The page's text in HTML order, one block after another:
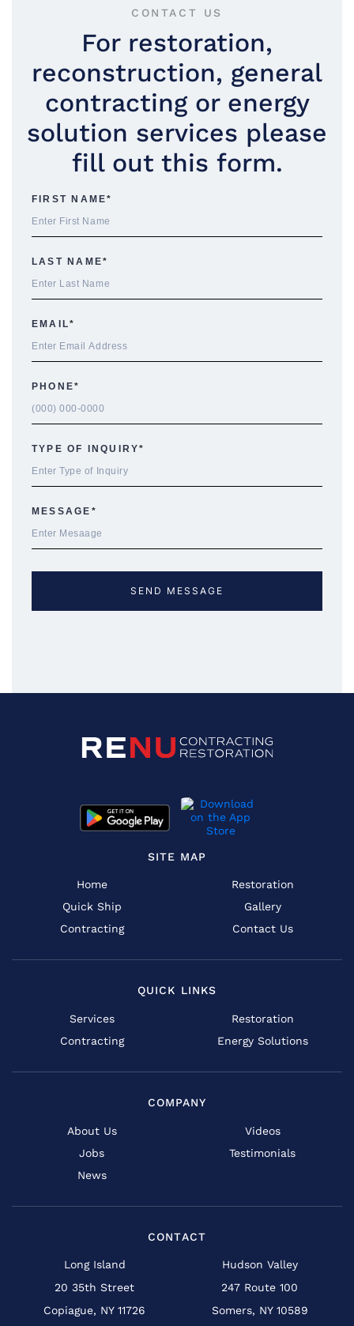
CONTACT US
For restoration,
reconstruction, general
contracting or energy
solution services please
fill out this form.
SITE MAP
Home
Quick Ship
Contracting
Restoration
Gallery
Contact Us
QUICK LINKS
Services
Contracting
Restoration
Energy Solutions
COMPANY
About Us
Jobs
News
Videos
Testimonials
CONTACT
Long Island
20 35th Street
Copiague, NY 11726
Hudson Valley
247 Route 100
Somers, NY 10589